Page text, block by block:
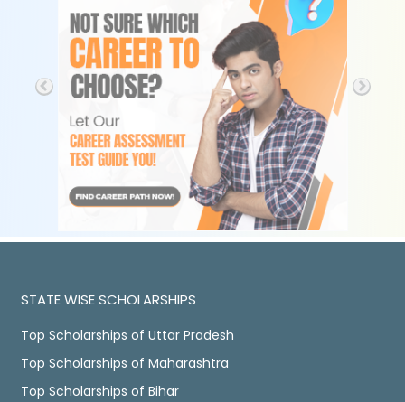
STATE WISE SCHOLARSHIPS
Top Scholarships of Uttar Pradesh
Top Scholarships of Maharashtra
Top Scholarships of Bihar